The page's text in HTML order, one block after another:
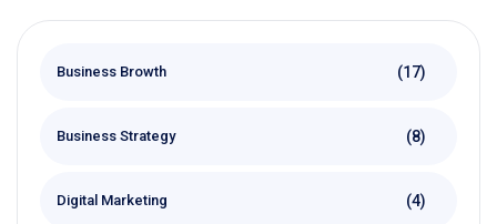
Business Browth (17)
Business Strategy (8)
Digital Marketing (4)